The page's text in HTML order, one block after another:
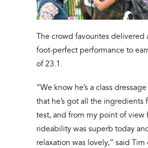
The crowd favourites delivered
foot-perfect performance to
of 23.1.
“We know he’s a class
that he’s got all the ingredients
test, and from my point of view
rideability was superb today
relaxation was lovely,” said Tim